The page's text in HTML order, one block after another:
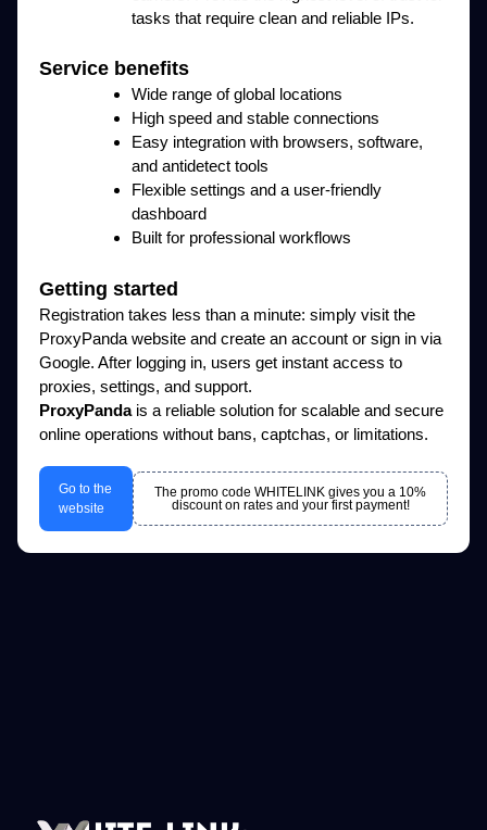
tasks that require clean and reliable IPs.
Service benefits
Wide range of global locations
High speed and stable connections
Easy integration with browsers, software,
and antidetect tools
Flexible settings and a user-friendly
dashboard
Built for professional workflows
Getting started
Registration takes less than a minute: simply visit the
ProxyPanda website and create an account or sign in via
Google. After logging in, users get instant access to
proxies, settings, and support.
ProxyPandais a reliable solution for scalable and secure
online operations without bans, captchas, or limitations.
Go to the
website
The promo code WHITELINK gives you a 10%
discount on rates and your first payment!